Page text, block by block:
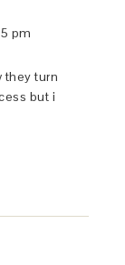
pm
they turn
but i